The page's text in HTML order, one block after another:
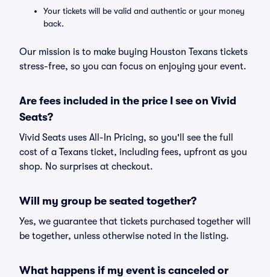
Your tickets will be valid and authentic or your money
back.
Our mission is to make buying Houston Texans tickets
stress-free, so you can focus on enjoying your event.
Are fees included in the price I see on Vivid
Seats?
Vivid Seats uses All-In Pricing, so you'll see the full
cost of a Texans ticket, including fees, upfront as you
shop. No surprises at checkout.
Will my group be seated together?
Yes, we guarantee that tickets purchased together will
be together, unless otherwise noted in the listing.
What happens if my event is canceled or